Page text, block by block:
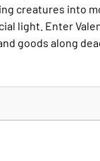
creatures into
light. Enter
goods along